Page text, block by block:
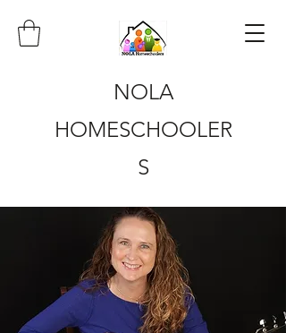
NOLA
HOMESCHOOLER
S